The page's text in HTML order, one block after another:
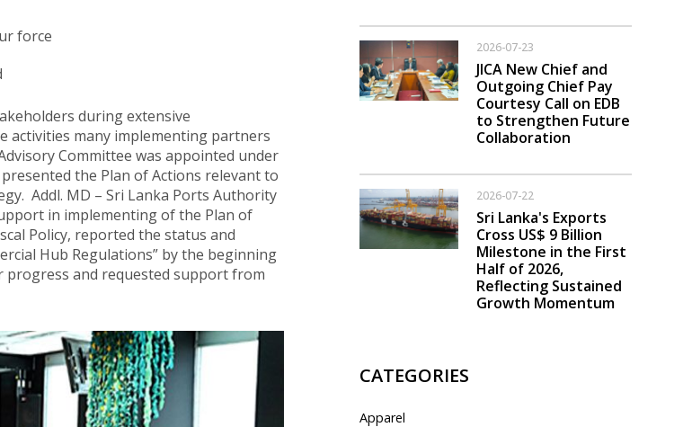
force
during extensive
activities many implementing partners
Committee was appointed under
the Plan of Actions relevant to
Addl. MD – Sri Lanka Ports Authority
in implementing of the Plan of
Policy, reported the status and
Hub Regulations” by the beginning
and requested support from
2026-07-23
JICA New Chief and
Outgoing Chief Pay
Courtesy Call on EDB
to Strengthen Future
Collaboration
2026-07-22
Sri Lanka's Exports
Cross US$ 9 Billion
Milestone in the First
Half of 2026,
Reflecting Sustained
Growth Momentum
CATEGORIES
Apparel